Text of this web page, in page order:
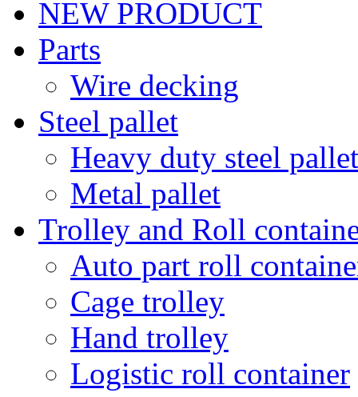
NEW PRODUCT
Parts
Wire decking
Steel pallet
Heavy duty steel pallet
Metal pallet
Trolley and Roll
Auto part roll
Cage trolley
Hand trolley
Logistic roll container